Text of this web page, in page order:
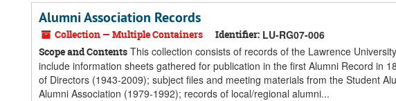
Alumni Association Records
Collection — Multiple Containers Identifier: LU-RG07-006
Scope and Contents This collection consists of records of the Lawrence
include information sheets gathered for publication in the first Alumni Record in
of Directors (1943-2009); subject files and meeting materials from the Student
Alumni Association (1979-1992); records of local/regional alumni...